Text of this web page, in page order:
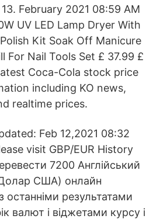
February 2021 08:59 AM
UV LED Lamp Dryer With
Polish Kit Soak Off Manicure
For Nail Tools Set £ 37.99 £
Coca-Cola stock price
including KO news,
realtime prices.
Feb 12,2021 08:32
visit GBP/EUR History
7200 Англійський
Долар США) онлайн
останніми результатами
валют і віджетами курсу і